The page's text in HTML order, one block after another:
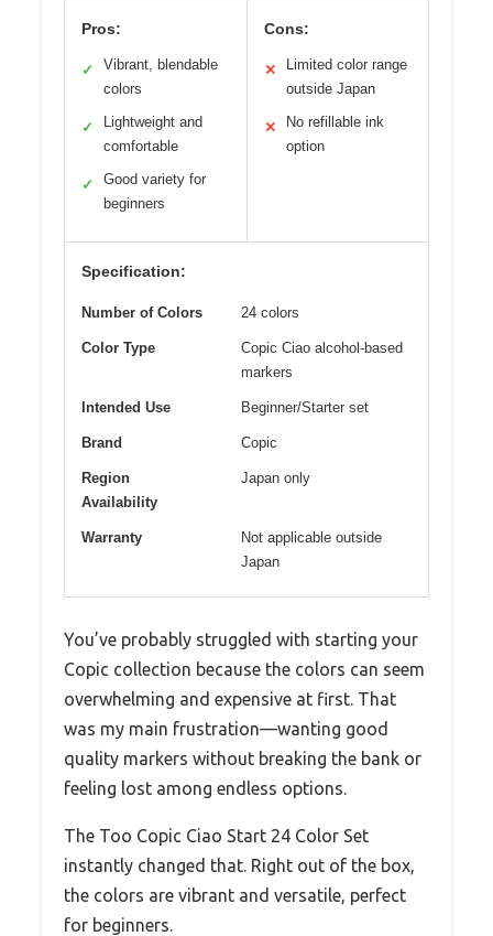
Pros:
✓
Vibrant, blendable
colors
✓
Lightweight and
comfortable
✓
Good variety for
beginners
Cons:
✕
Limited color range
outside Japan
✕
No refillable ink
option
Specification:
Number of Colors 24 colors
Color Type
Copic Ciao alcohol-based
markers
Intended Use Beginner/Starter set
Brand Copic
Region
Availability
Japan only
Warranty
Not applicable outside
Japan
You’ve probably struggled with starting your
Copic collection because the colors can seem
overwhelming and expensive at first. That
was my main frustration—wanting good
quality markers without breaking the bank or
feeling lost among endless options.
The Too Copic Ciao Start 24 Color Set
instantly changed that. Right out of the box,
the colors are vibrant and versatile, perfect
for beginners.